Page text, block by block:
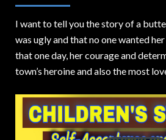
I want to tell you the story of a
was ugly and that no one wanted
that one day,her courage and
town’s heroine and also the most